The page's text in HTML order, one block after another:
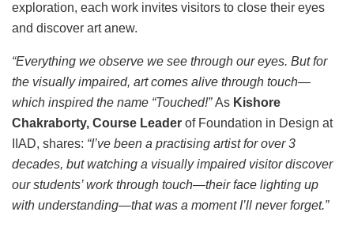
exploration, each work invites visitors to close their eyes
and discover art anew.
“Everything we observe we see through our eyes. But for
the visually impaired, art comes alive through touch—
which inspired the name “Touched!”As Kishore
Chakraborty, Course Leader of Foundation in Design at
IIAD, shares: “I’ve been a practising artist for over 3
decades, but watching a visually impaired visitor discover
our students’ work through touch—their face lighting up
with understanding—that was a moment I’ll never forget.”